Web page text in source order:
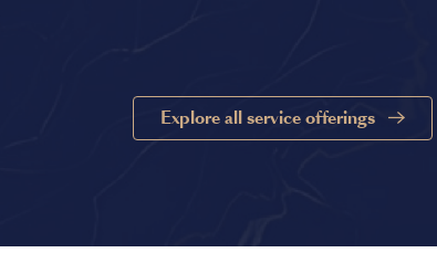
Explore all service offerings